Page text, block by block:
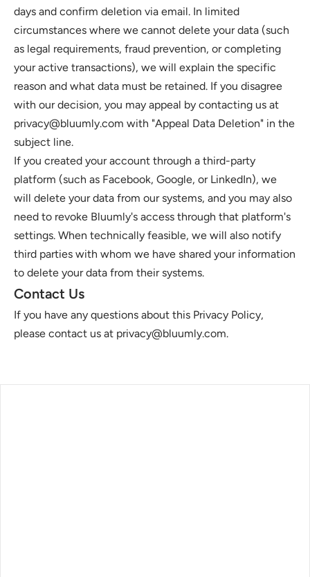
days and confirm deletion via email. In limited
circumstances where we cannot delete your data (such
as legal requirements, fraud prevention, or completing
your active transactions), we will explain the specific
reason and what data must be retained. If you disagree
privacy@bluumly.com with "Appeal Data Deletion" in the
subject line.
If you created your account through a third-party
platform (such as Facebook, Google, or LinkedIn), we
will delete your data from our systems, and you may also
need to revoke Bluumly's access through that platform's
settings. When technically feasible, we will also notify
third parties with whom we have shared your information
to delete your data from their systems.
Contact Us
If you have any questions about this Privacy Policy,
please contact us at privacy@bluumly.com.